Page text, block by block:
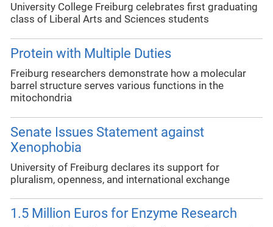
University College Freiburg celebrates first graduating
class of Liberal Arts and Sciences students
Protein with Multiple Duties
Freiburg researchers demonstrate how a molecular
barrel structure serves various functions in the
mitochondria
Senate Issues Statement against
Xenophobia
University of Freiburg declares its support for
pluralism, openness, and international exchange
1.5 Million Euros for Enzyme Research